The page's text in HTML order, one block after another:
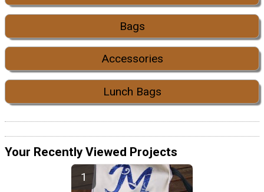
Bags
Accessories
Lunch Bags
Your Recently Viewed Projects